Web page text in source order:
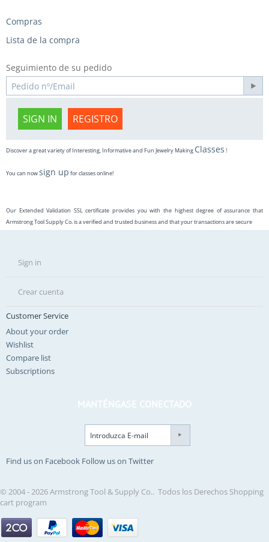
Compras
Lista de la compra
Seguimiento de su pedido
SIGN IN REGISTRO
Discover a great variety of Interesting, Informative and Fun Jewelry Making Classes !
You can nowsign up for classes online!
Our Extended Validation SSL certificate provides you with the highest degree of assurance that
Armstrong Tool Supply Co. is a verified and trusted business and that your transactions are secure
Sign in
Crear cuenta
Customer Service
About your order
Wishlist
Compare list
Subscriptions
MANTÉNGASE CONECTADO
Find us on Facebook Follow us on Twitter
© 2004 - 2026 Armstrong Tool & Supply Co.. Todos los Derechos Shopping
cart program